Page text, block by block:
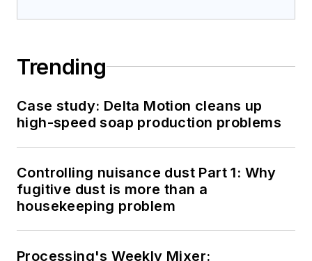
Trending
Case study: Delta Motion cleans up
high-speed soap production problems
Controlling nuisance dust Part 1: Why
fugitive dust is more than a
housekeeping problem
Processing's Weekly Mixer: